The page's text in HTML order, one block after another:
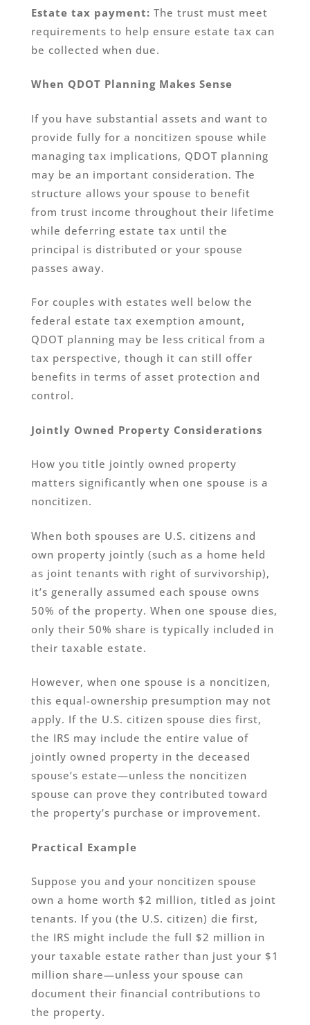
Estate tax payment: The trust must meet
requirements to help ensure estate tax can
be collected when due.
When QDOT Planning Makes Sense
If you have substantial assets and want to
provide fully for a noncitizen spouse while
managing tax implications, QDOT planning
may be an important consideration. The
structure allows your spouse to benefit
from trust income throughout their lifetime
while deferring estate tax until the
principal is distributed or your spouse
passes away.
For couples with estates well below the
federal estate tax exemption amount,
QDOT planning may be less critical from a
tax perspective, though it can still offer
benefits in terms of asset protection and
control.
Jointly Owned Property Considerations
How you title jointly owned property
matters significantly when one spouse is a
noncitizen.
When both spouses are U.S. citizens and
own property jointly (such as a home held
as joint tenants with right of survivorship),
it’s generally assumed each spouse owns
50% of the property. When one spouse dies,
only their 50% share is typically included in
their taxable estate.
However, when one spouse is a noncitizen,
this equal-ownership presumption may not
apply. If the U.S. citizen spouse dies first,
the IRS may include the entire value of
jointly owned property in the deceased
spouse’s estate—unless the noncitizen
spouse can prove they contributed toward
the property’s purchase or improvement.
Practical Example
Suppose you and your noncitizen spouse
own a home worth $2 million, titled as joint
tenants. If you (the U.S. citizen) die first,
the IRS might include the full $2 million in
your taxable estate rather than just your $1
million share—unless your spouse can
document their financial contributions to
the property.